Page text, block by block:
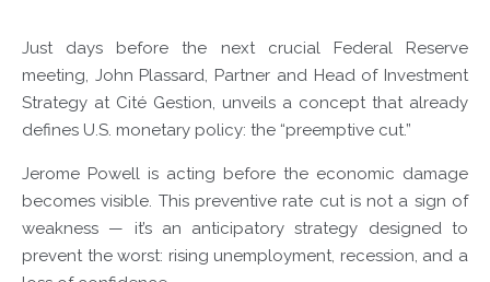
Just days before the next crucial Federal Reserve
meeting, John Plassard, Partner and Head of Investment
Strategy at Cité Gestion, unveils a concept that already
defines U.S. monetary policy: the “preemptive cut.”
Jerome Powell is acting before the economic damage
becomes visible. This preventive rate cut is not a sign of
weakness — it’s an anticipatory strategy designed to
prevent the worst: rising unemployment, recession, and a